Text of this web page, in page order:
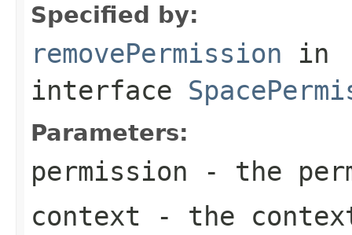
Specified by:
removePermission in
interface
Parameters:
permission - the
context - the